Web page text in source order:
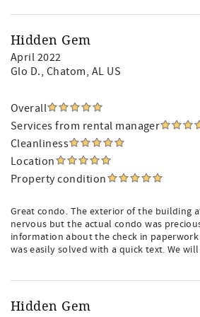
Hidden Gem
April 2022
Glo D., Chatom, AL US
Overall
Services from rental manager
Cleanliness
Location
Property condition
Great condo. The exterior of the building
nervous but the actual condo was
information about the check in
was easily solved with a quick text. We
Hidden Gem